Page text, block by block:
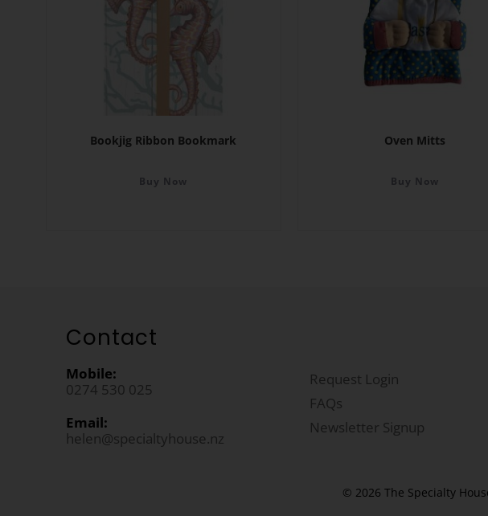
Bookjig Ribbon Bookmark
Buy Now
Oven Mitts
Buy Now
Contact
Mobile:
0274 530 025
Email:
helen@specialtyhouse.nz
Request Login
FAQs
Newsletter Signup
© 2026 The Specialty